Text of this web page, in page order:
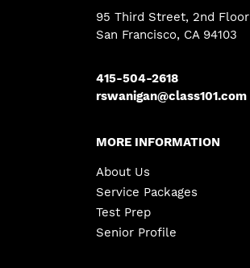
95 Third Street, 2nd Floor
San Francisco, CA 94103
415-504-2618
rswanigan@class101.com
MORE INFORMATION
About Us
Service Packages
Test Prep
Senior Profile